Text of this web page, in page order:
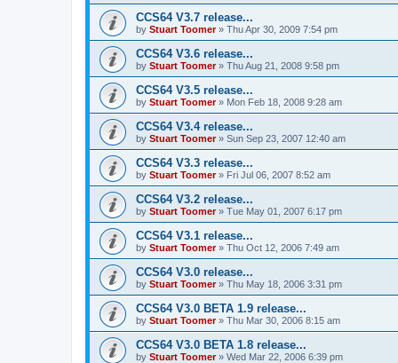
CCS64 V3.7 release...
by Stuart Toomer» Thu Apr 30, 2009 7:54 pm
CCS64 V3.6 release...
by Stuart Toomer» Thu Aug 21, 2008 9:58 pm
CCS64 V3.5 release...
by Stuart Toomer» Mon Feb 18, 2008 9:28 am
CCS64 V3.4 release...
by Stuart Toomer» Sun Sep 23, 2007 12:40 am
CCS64 V3.3 release...
by Stuart Toomer» Fri Jul 06, 2007 8:52 am
CCS64 V3.2 release...
by Stuart Toomer» Tue May 01, 2007 6:17 pm
CCS64 V3.1 release...
by Stuart Toomer» Thu Oct 12, 2006 7:49 am
CCS64 V3.0 release...
by Stuart Toomer» Thu May 18, 2006 3:31 pm
CCS64 V3.0 BETA 1.9 release...
by Stuart Toomer» Thu Mar 30, 2006 8:15 am
CCS64 V3.0 BETA 1.8 release...
by Stuart Toomer» Wed Mar 22, 2006 6:39 pm